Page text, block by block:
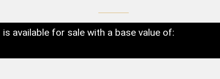
is available for sale with a base value of: